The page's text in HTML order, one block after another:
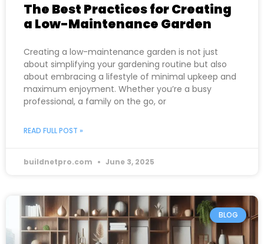
The Best Practices for Creating
a Low-Maintenance Garden
Creating a low-maintenance garden is not just
about simplifying your gardening routine but also
about embracing a lifestyle of minimal upkeep and
maximum enjoyment. Whether you’re a busy
professional, a family on the go, or
READ FULL POST »
buildnetpro.com June 3, 2025
BLOG